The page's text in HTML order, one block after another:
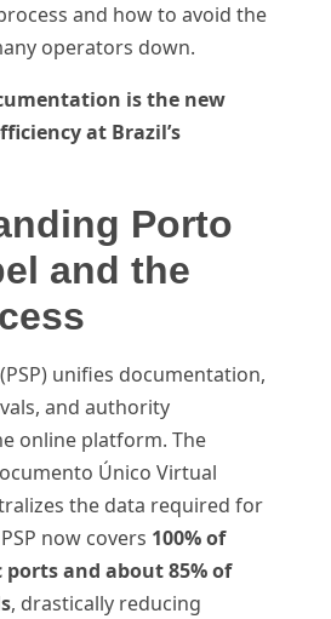
and how to avoid the
operators down.
is the new
at Brazil’s
Porto
and the
unifies documentation,
and authority
online platform. The
Único Virtual
the data required for
now covers 100% of
ports and about 85% of
, drastically reducing